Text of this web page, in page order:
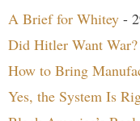
A Brief for Whitey -
Did Hitler Want War?
How to Bring
Yes, the System Is